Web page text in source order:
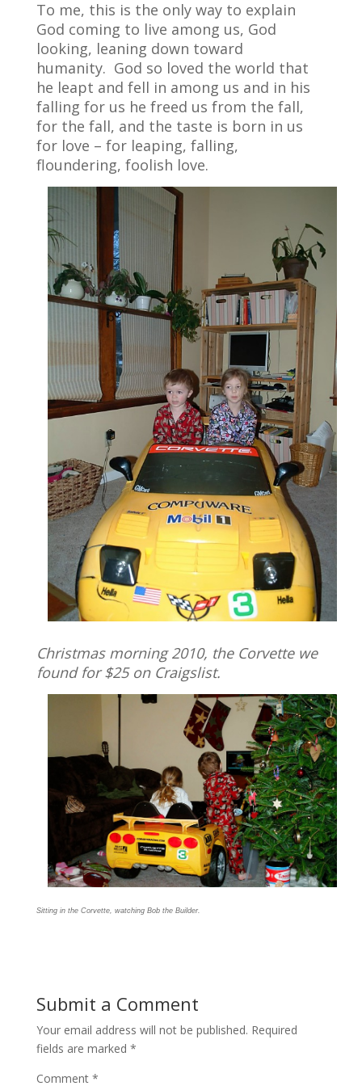
To me, this is the only way to explain
God coming to live among us, God
looking, leaning down toward
humanity. God so loved the world that
he leapt and fell in among us and in his
falling for us he freed us from the fall,
for the fall, and the taste is born in us
for love – for leaping, falling,
floundering, foolish love.
Christmas morning 2010, the Corvette we
found for $25 on Craigslist.
Sitting in the Corvette, watching Bob the Builder.
Submit a Comment
Your email address will not be published. Required
fields are marked *
Comment *